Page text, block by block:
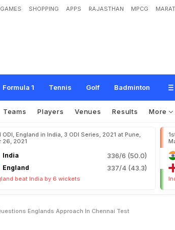
GAMES SHOPPING APPS RAJASTHAN MPCG
Formula 1 Tennis Golf Badminton
Warne Questions England's Approach I
Teams Players Venues Results More
ODI, England in India, 3 ODI Series, 2021 at Pune,
26, 2021
India 336/6 (50.0)
England 337/4 (43.3)
beat India by 6 wickets
Englands Approach In Chennai Test